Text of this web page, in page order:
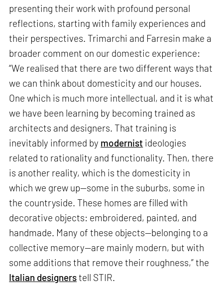
presenting their work with profound personal
reflections, starting with family experiences and
their perspectives. Trimarchi and Farresin make a
broader comment on our domestic experience:
“We realised that there are two different ways that
we can think about domesticity and our houses.
One which is much more intellectual, and it is what
we have been learning by becoming trained as
architects and designers. That training is
inevitably informed by modernist ideologies
related to rationality and functionality. Then, there
is another reality, which is the domesticity in
which we grew up—some in the suburbs, some in
the countryside. These homes are filled with
decorative objects: embroidered, painted, and
handmade. Many of these objects—belonging to a
collective memory—are mainly modern, but with
some additions that remove their roughness,” the
Italian designerstell STIR.